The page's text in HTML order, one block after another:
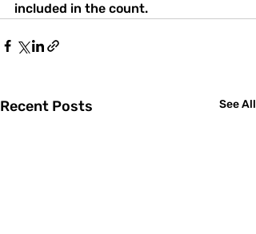
included in the count.
Recent Posts See All